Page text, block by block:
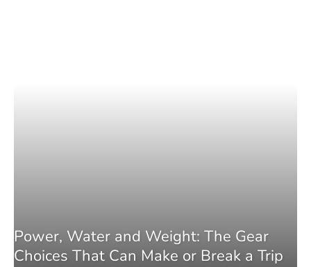
Power, Water and Weight: The Gear
Choices That Can Make or Break a Trip